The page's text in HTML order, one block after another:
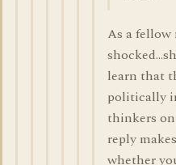
As a fellow
learn that
politically
thinkers
reply
whether